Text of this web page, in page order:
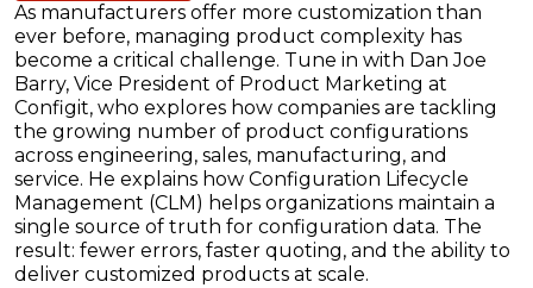
As manufacturers offer more customization than
ever before, managing product complexity has
become a critical challenge. Tune in with Dan Joe
Barry, Vice President of Product Marketing at
Configit, who explores how companies are tackling
the growing number of product configurations
across engineering, sales, manufacturing, and
service. He explains how Configuration Lifecycle
Management (CLM) helps organizations maintain a
single source of truth for configuration data. The
result: fewer errors, faster quoting, and the ability to
deliver customized products at scale.